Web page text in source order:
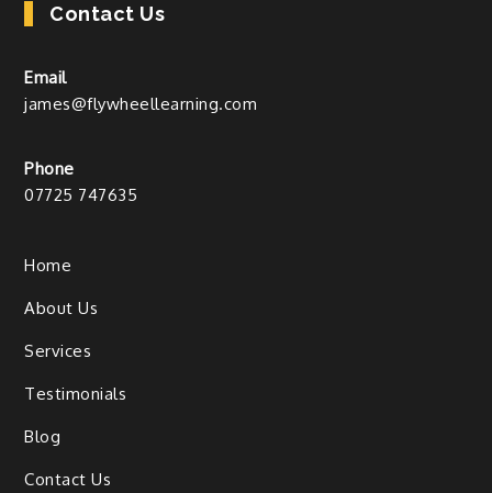
Contact Us
Email
james@flywheellearning.com
Phone
07725 747635
Home
About Us
Services
Testimonials
Blog
Contact Us